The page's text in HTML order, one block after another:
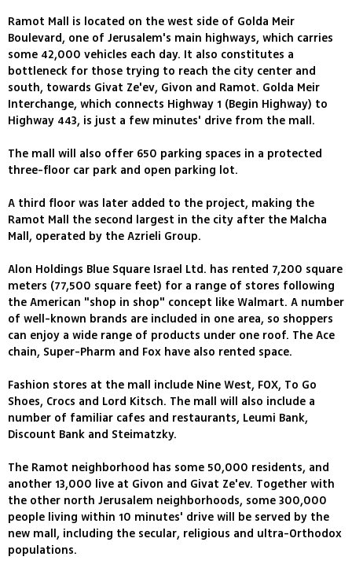
Ramot Mall is located on the west side of Golda Meir
Boulevard, one of Jerusalem's main highways, which carries
some 42,000 vehicles each day. It also constitutes a
bottleneck for those trying to reach the city center and
south, towards Givat Ze'ev, Givon and Ramot. Golda Meir
Interchange, which connects Highway 1 (Begin Highway) to
Highway 443, is just a few minutes' drive from the mall.
The mall will also offer 650 parking spaces in a protected
three-floor car park and open parking lot.
A third floor was later added to the project, making the
Ramot Mall the second largest in the city after the Malcha
Mall, operated by the Azrieli Group.
Alon Holdings Blue Square Israel Ltd. has rented 7,200 square
meters (77,500 square feet) for a range of stores following
the American "shop in shop" concept like Walmart. A number
of well-known brands are included in one area, so shoppers
can enjoy a wide range of products under one roof. The Ace
chain, Super-Pharm and Fox have also rented space.
Fashion stores at the mall include Nine West, FOX, To Go
Shoes, Crocs and Lord Kitsch. The mall will also include a
number of familiar cafes and restaurants, Leumi Bank,
Discount Bank and Steimatzky.
The Ramot neighborhood has some 50,000 residents, and
another 13,000 live at Givon and Givat Ze'ev. Together with
the other north Jerusalem neighborhoods, some 300,000
people living within 10 minutes' drive will be served by the
new mall, including the secular, religious and ultra-Orthodox
populations.